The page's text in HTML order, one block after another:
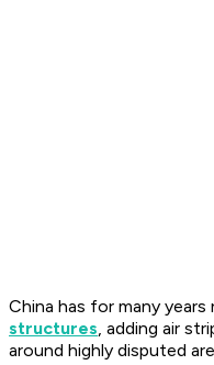
China has for many
structures, adding air
around highly disputed